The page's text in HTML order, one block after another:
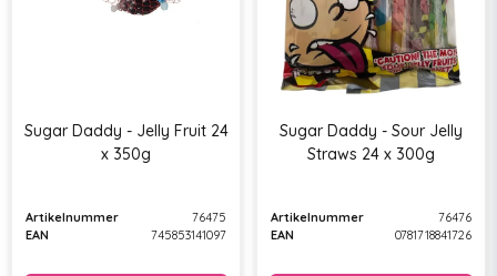
Sugar Daddy - Jelly Fruit 24
x 350g
Artikelnummer
76475
EAN
745853141097
Sugar Daddy - Sour Jelly
Straws 24 x 300g
Artikelnummer
76476
EAN
0781718841726